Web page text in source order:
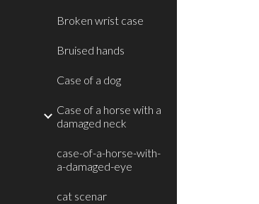
Broken wrist case
Bruised hands
Case of a dog
Case of a horse with a
damaged neck
case-of-a-horse-with-
a-damaged-eye
cat scenar